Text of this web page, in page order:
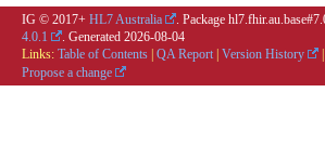
IG © 2017+ HL7 Australia . Package
4.0.1
. Generated 2026-08-04
Links: Table of Contents QA Report Version History
Propose a change